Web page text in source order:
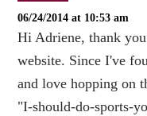
06/24/2014 at 10:53 am
Hi Adriene, thank
website. Since I've
and love hopping on
"I-should-do-sports-